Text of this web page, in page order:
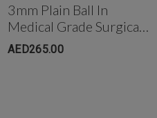
3mm Plain Ball In
Medical Grade Surgical
Steel
AED265.00